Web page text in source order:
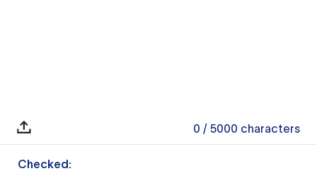
0 / 5000 characters
Checked: